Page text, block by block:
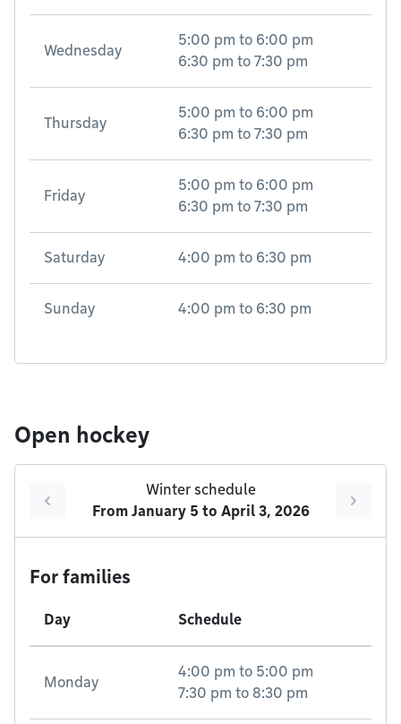
Wednesday
5:00 pm to 6:00 pm
6:30 pm to 7:30 pm
Thursday
5:00 pm to 6:00 pm
6:30 pm to 7:30 pm
Friday
5:00 pm to 6:00 pm
6:30 pm to 7:30 pm
Saturday 4:00 pm to 6:30 pm
Sunday 4:00 pm to 6:30 pm
Open hockey
Winter schedule
From January 5 to April 3, 2026
For families
Day Schedule
Monday
4:00 pm to 5:00 pm
7:30 pm to 8:30 pm